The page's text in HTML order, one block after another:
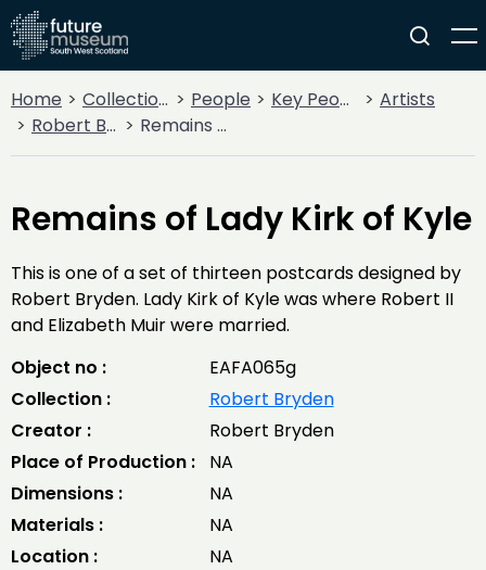
Home Collections People Key People
Artists
Robert Bryden
Remains of Lady Kirk of Kyle
Remains of Lady Kirk of Kyle
This is one of a set of thirteen postcards designed by
Robert Bryden. Lady Kirk of Kyle was where Robert II
and Elizabeth Muir were married.
Object no :
EAFA065g
Collection :
Robert Bryden
Creator :
Robert Bryden
Place of Production :
NA
Dimensions :
NA
Materials :
NA
Location :
NA